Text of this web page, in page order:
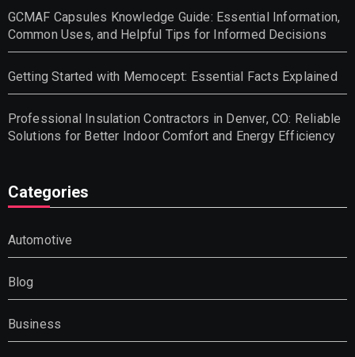
GCMAF Capsules Knowledge Guide: Essential Information,
Common Uses, and Helpful Tips for Informed Decisions
Getting Started with Memocept: Essential Facts Explained
Professional Insulation Contractors in Denver, CO: Reliable
Solutions for Better Indoor Comfort and Energy Efficiency
Categories
Automotive
Blog
Business